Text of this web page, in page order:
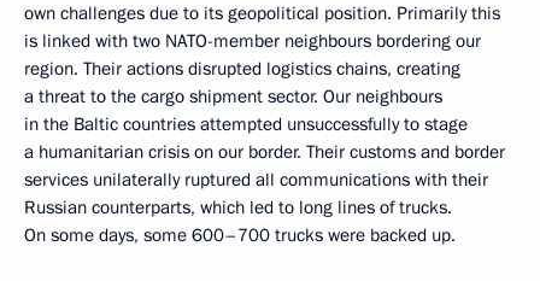
own challenges due to its geopolitical position. Primarily this
is linked with two NATO-member neighbours bordering our
region. Their actions disrupted logistics chains, creating
a threat to the cargo shipment sector. Our neighbours
in the Baltic countries attempted unsuccessfully to stage
a humanitarian crisis on our border. Their customs and border
services unilaterally ruptured all communications with their
Russian counterparts, which led to long lines of trucks.
On some days, some 600–700 trucks were backed up.